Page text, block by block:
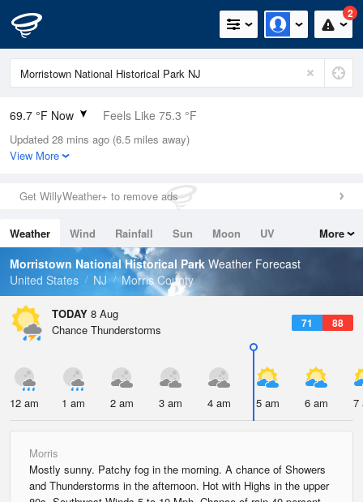
2
69.7 °F Now Feels Like 75.3 °F
Relative Humidity
100%
0in (0in Last Hour)
Wind
Dew Point
69.7 °F
Pressure
Updated 28 mins ago (6.5 miles away)
View More
Get WillyWeather+ to remove ads
Weather Wind Rainfall Sun Moon
UV
Tides
Swell
More
Morristown National Historical ParkWeather Forecast
United States
NJ Morris County
TODAY 8 Aug
71 88
Chance Thunderstorms
12 am 1 am 2 am 3 am 4 am 5 am 6 am 7
Morris
Mostly sunny. Patchy fog in the morning. A chance of Showers
and Thunderstorms in the afternoon. Hot with Highs in the upper